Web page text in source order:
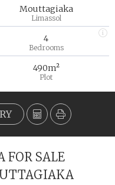
Mouttagiaka
Limassol
4
Bedrooms
490m²
Plot
FOR SALE